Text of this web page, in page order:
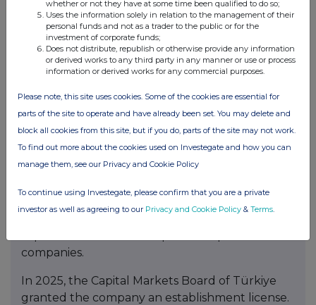
Exchange (AIX) under the ticker symbol FRHC.
Freedom Holding Corp. is regulated by the U.S.
Securities and Exchange Commission (SEC) and
the common stock is included in Russell 3000
Index.
Freedom Finansal Hizmetler A.Ş., a wholly
owned subsidiary of Freedom Holding Corp., was
established in 2022 to support the Group’s
expansion in Türkiye’s financial services sector.
The company focuses on financial consulting
companies.
In 2025, the Capital Markets Board of Türkiye
granted the company an establishment license.
whether or not they have at some time been qualified to do so;
Uses the information solely in relation to the management of their
personal funds and not as a trader to the public or for the
investment of corporate funds;
Does not distribute, republish or otherwise provide any information
or derived works to any third party in any manner or use or process
information or derived works for any commercial purposes.
Please note, this site uses cookies. Some of the cookies are essential for
parts of the site to operate and have already been set. You may delete and
block all cookies from this site, but if you do, parts of the site may not work.
To find out more about the cookies used on Investegate and how you can
manage them, see our Privacy and Cookie Policy
To continue using Investegate, please confirm that you are a private
investor as well as agreeing to our Privacy and Cookie Policy & Terms.